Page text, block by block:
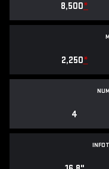
8,500*
2,250*
4